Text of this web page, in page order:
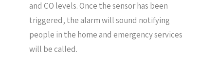
and CO levels. Once the sensor has been
triggered, the alarm will sound notifying
people in the home and emergency services
will be called.